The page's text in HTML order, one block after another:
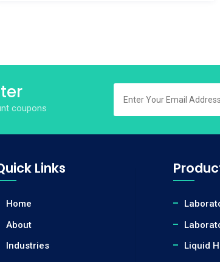
coupons
Links
Home
About
Industries
Liquid